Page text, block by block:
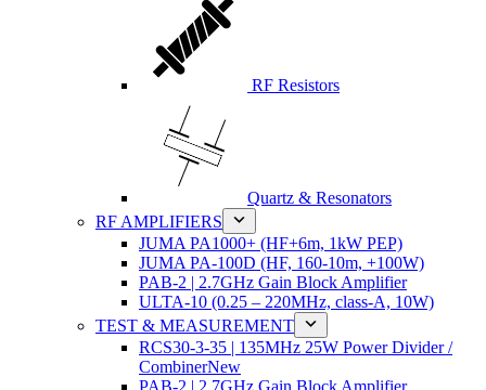
RF Resistors
Quartz & Resonators
RF AMPLIFIERS
JUMA PA1000+ (HF+6m, 1kW PEP)
JUMA PA-100D (HF, 160-10m, +100W)
PAB-2 | 2.7GHz Gain Block Amplifier
ULTA-10 (0.25 – 220MHz, class-A, 10W)
TEST & MEASUREMENT
RCS30-3-35 | 135MHz 25W Power Divider /
CombinerNew
PAB-2 | 2.7GHz Gain Block Amplifier